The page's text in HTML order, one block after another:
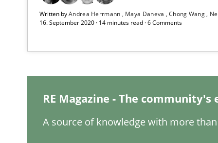
Written byAndrea Herrmann Maya Daneva Chong Wang
16. September 2020 · 14 minutes read · 6 Comments
RE Magazine - The
A source of knowledge with more
Integrating Program Management and Systems
Biased Toddlers
The Genius Toddler Challenge